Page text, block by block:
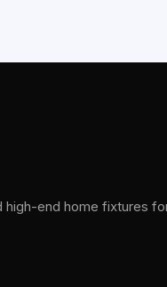
high-end home fixtures